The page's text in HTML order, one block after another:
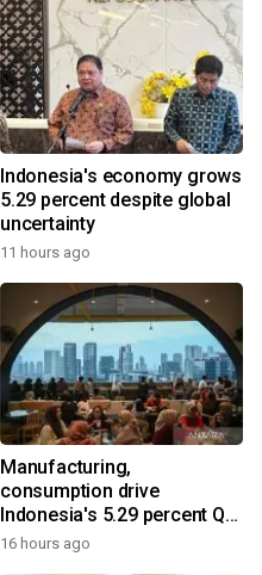
Indonesia's economy grows
5.29 percent despite global
uncertainty
11 hours ago
Manufacturing,
consumption drive
Indonesia's 5.29 percent Q2
growth
16 hours ago